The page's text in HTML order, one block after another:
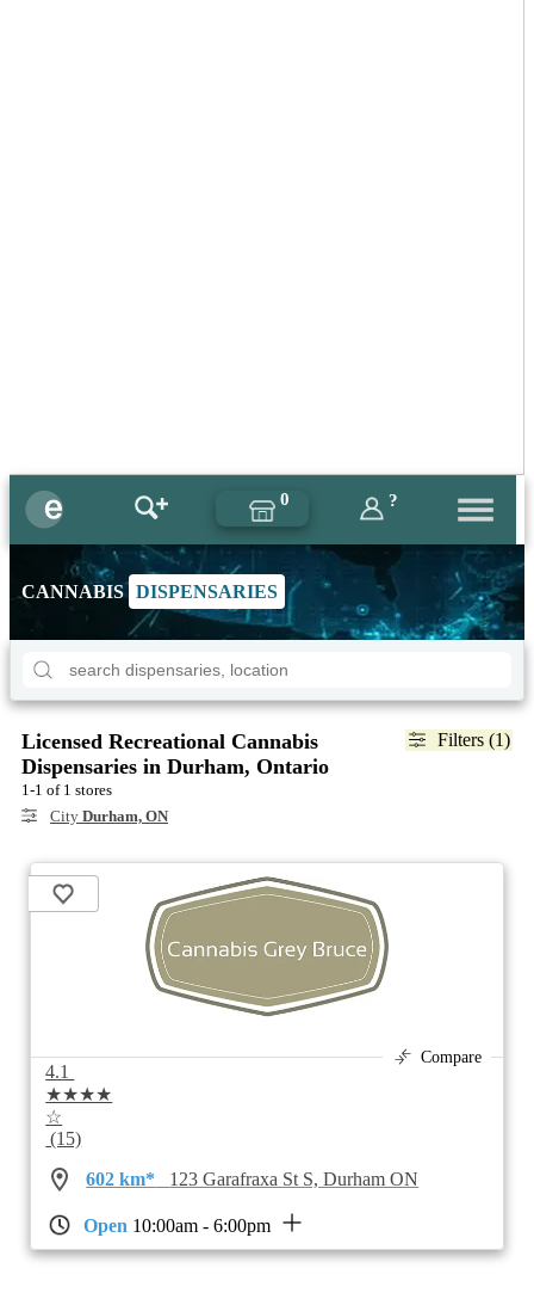
0 ?
CANNABIS DISPENSARIES
Filters (1)
Licensed Recreational Cannabis
Dispensaries in Durham, Ontario
1-1 of 1 stores
City Durham, ON
Compare
4.1
★★★★
☆
(15)
602 km*
123 Garafraxa St S, Durham ON
Open 10:00am - 6:00pm